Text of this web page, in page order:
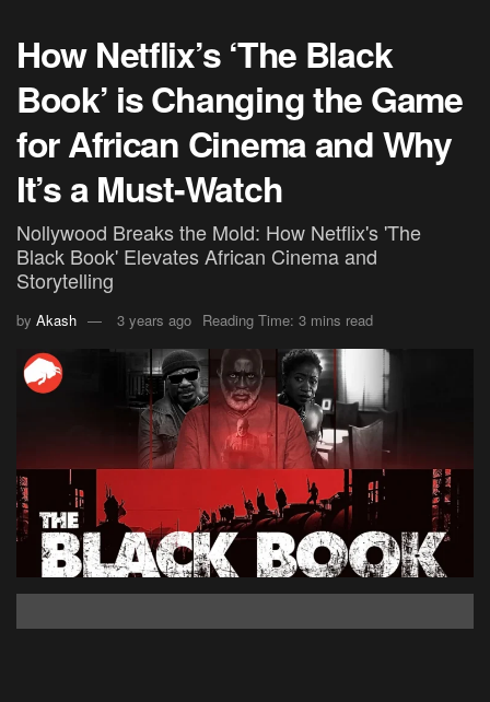
How Netflix’s ‘The Black
Book’ is Changing the Game
for African Cinema and Why
It’s a Must-Watch
Nollywood Breaks the Mold: How Netflix's 'The
Black Book' Elevates African Cinema and
Storytelling
by Akash 3 years ago Reading Time: 3 mins read